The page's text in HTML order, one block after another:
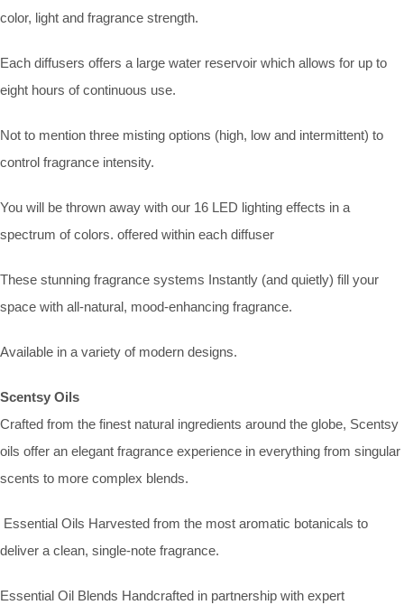
color, light and fragrance strength.
Each diffusers offers a large water reservoir which allows for up to
eight hours of continuous use.
Not to mention three misting options (high, low and intermittent) to
control fragrance intensity.
You will be thrown away with our 16 LED lighting effects in a
spectrum of colors. offered within each diffuser
These stunning fragrance systems Instantly (and quietly) fill your
space with all-natural, mood-enhancing fragrance.
Available in a variety of modern designs.
Scentsy Oils
Crafted from the finest natural ingredients around the globe, Scentsy
oils offer an elegant fragrance experience in everything from singular
scents to more complex blends.
Essential Oils Harvested from the most aromatic botanicals to
deliver a clean, single-note fragrance.
Essential Oil Blends Handcrafted in partnership with expert